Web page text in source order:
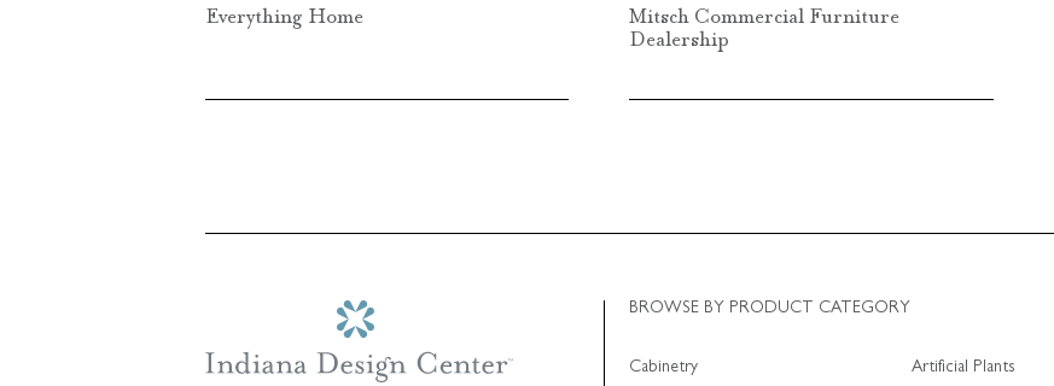
Everything Home
Mitsch Commercial Furniture
Dealership
BROWSE BY PRODUCT CATEGORY
Cabinetry
Artificial Plants